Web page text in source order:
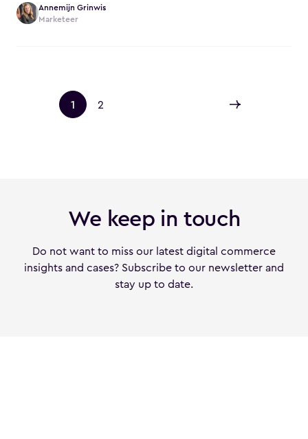
Annemijn Grinwis
Marketeer
1 2
We keep in touch
Do not want to miss our latest digital commerce
insights and cases? Subscribe to our newsletter and
stay up to date.